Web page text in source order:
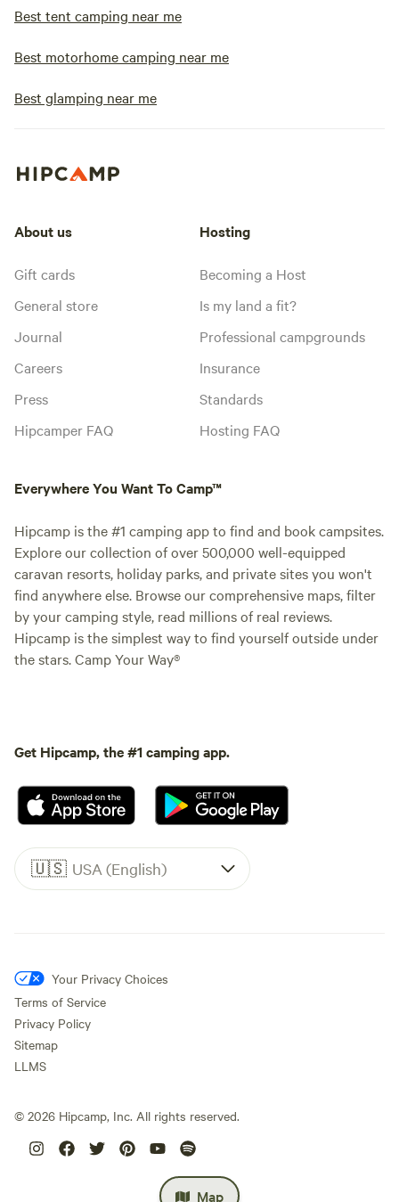
Best tent camping near me
Best motorhome camping near me
Best glamping near me
Map
About us
Gift cards
General store
Journal
Careers
Press
Hipcamper FAQ
Hosting
Becoming a Host
Is my land a fit?
Professional campgrounds
Insurance
Standards
Hosting FAQ
Everywhere You Want To Camp™
Hipcamp is the #1 camping app to find and book campsites.
Explore our collection of over 500,000 well-equipped
caravan resorts, holiday parks, and private sites you won't
find anywhere else. Browse our comprehensive maps, filter
by your camping style, read millions of real reviews.
Hipcamp is the simplest way to find yourself outside under
the stars. Camp Your Way®
Get Hipcamp, the #1 camping app.
🇺🇸 USA (English)
Your Privacy Choices
Terms of Service
Privacy Policy
Sitemap
LLMS
© 2026 Hipcamp, Inc. All rights reserved.